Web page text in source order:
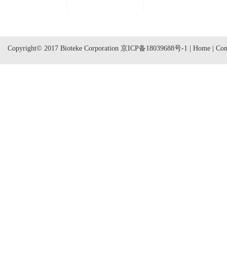
Copyright© 2017 Bioteke Corporation 京ICP备18039688号-1 Home